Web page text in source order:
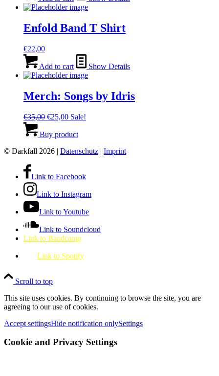
Enfold Band T Shirt
€22,00
Add to cart Show Details
Merch: Songs by Idris
€35,00 Original
was:
€25,00Current
is:
Sale!
Buy product
© Darkfall 2026 | Datenschutz | Imprint
Link to Facebook
Link to Instagram
Link to Youtube
Link to Soundcloud
Link to Bandcamp
Link to Spotify
Scroll to top
This site uses cookies. By continuing to browse the site, you are
agreeing to our use of cookies.
Accept settingsHide notification onlySettings
Cookie and Privacy Settings